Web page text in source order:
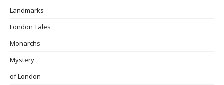
Landmarks
London Tales
Monarchs
Mystery
of London